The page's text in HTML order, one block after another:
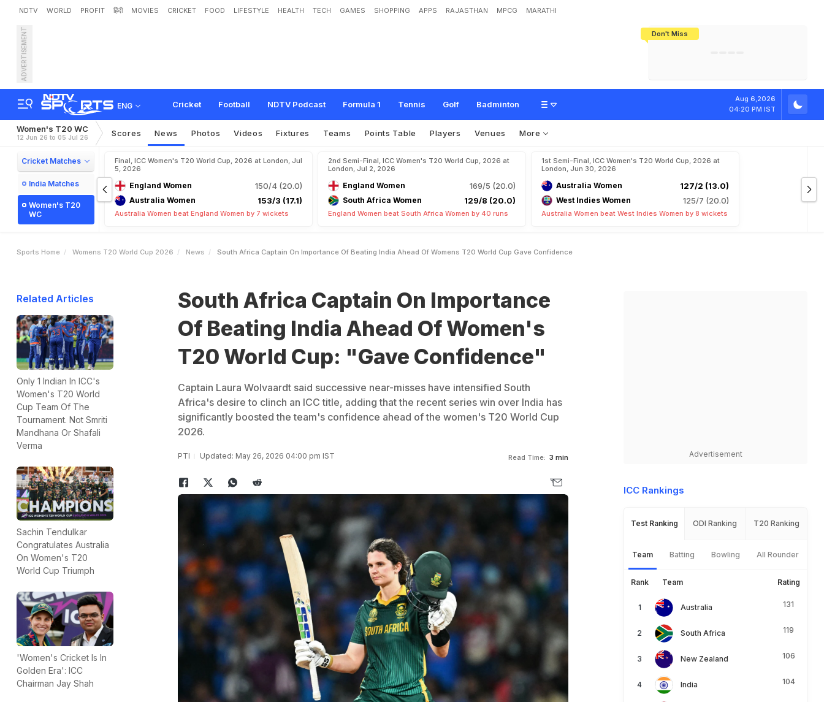
NDTV WORLD PROFIT हिंदी MOVIES CRICKET FOOD LIFESTYLE HEALTH TECH GAMES SHOPPING APPS RAJASTHAN MPCG MARATHI
Don't Miss
ADVERTISEMENT
ENG Cricket Football NDTV Podcast Formula 1 Tennis Golf Badminton
Aug 6,2026
04:20 PM IST
South Africa Captain On Importance Of Beating India Ahead Of Women's T20 World
Cup: ave Co dence"
Women's T20 WC
12 Jun 26 to 05 Jul 26 Scores News Photos Videos Fixtures Teams Points Table Players Venues More
Cricket Matches
India Matches
Women's T20
WC
Final, ICC Women's T20 World Cup, 2026 at London, Jul
5, 2026
England Women 150/4 (20.0)
Australia Women 153/3 (17.1)
Australia Women beat England Women by 7 wickets
2nd Semi-Final, ICC Women's T20 World Cup, 2026 at
London, Jul 2, 2026
England Women 169/5 (20.0)
South Africa Women 129/8 (20.0)
England Women beat South Africa Women by 40 runs
1st Semi-Final, ICC Women's T20 World Cup, 2026 at
London, Jun 30, 2026
Australia Women 127/2 (13.0)
West Indies Women 125/7 (20.0)
Australia Women beat West Indies Women by 8 wickets
Sports Home Womens T20 World Cup 2026 News South Africa Captain On Importance Of Beating India Ahead Of Womens T20 World Cup Gave Confidence
Related Articles
Only 1 Indian In ICC's
Women's T20 World
Cup Team Of The
Tournament. Not Smriti
Mandhana Or Shafali
Verma
Sachin Tendulkar
Congratulates Australia
On Women's T20
World Cup Triumph
'Women's Cricket Is In
Golden Era': ICC
Chairman Jay Shah
South Africa Captain On Importance
Of Beating India Ahead Of Women's
T20 World Cup: "Gave Confidence"
Captain Laura Wolvaardt said successive near-misses have intensified South
Africa's desire to clinch an ICC title, adding that the recent series win over India has
significantly boosted the team's confidence ahead of the women's T20 World Cup
2026.
PTI Updated: May 26, 2026 04:00 pm IST Read Time: 3 min Advertisement
ICC Rankings
Test Ranking ODI Ranking T20 Ranking
Team Batting Bowling All Rounder
Rank Team Rating
Australia 131
South Africa 119
New Zealand 106
India 104